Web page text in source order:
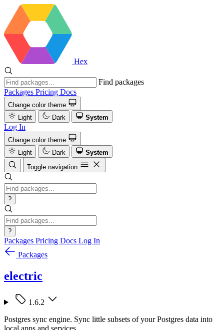
Hex
Find packages
Packages Pricing Docs
Change color theme
Light
Dark System
Log In
Change color theme
Light
Dark
System
Toggle navigation
?
?
Packages Pricing Docs Log In
Packages
electric
1.6.2
Postgres sync engine. Sync little subsets of your Postgres data into
local apps and services.